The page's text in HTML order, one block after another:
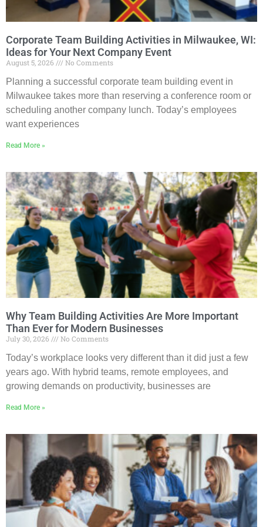
Corporate Team Building Activities in Milwaukee, WI:
Ideas for Your Next Company Event
August 5, 2026 No Comments
Planning a successful corporate team building event in
Milwaukee takes more than reserving a conference room or
scheduling another company lunch. Today’s employees
want experiences
Read More »
Why Team Building Activities Are More Important
Than Ever for Modern Businesses
July 30, 2026 No Comments
Today’s workplace looks very different than it did just a few
years ago. With hybrid teams, remote employees, and
growing demands on productivity, businesses are
Read More »